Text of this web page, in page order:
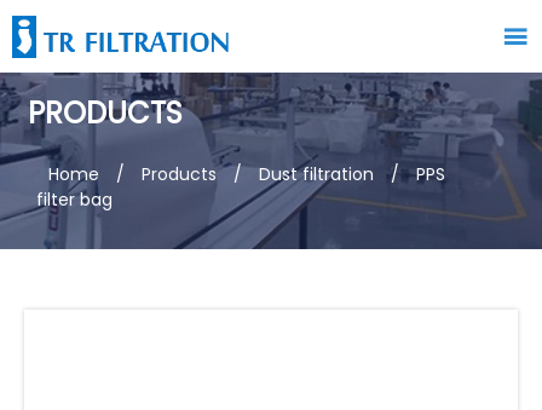

PRODUCTS
Home / Products / Dust filtration / PPS
filter bag